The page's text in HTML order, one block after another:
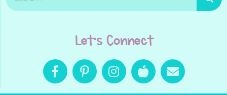
Let's Connect